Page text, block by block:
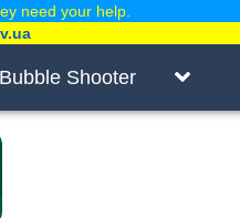
Bubble Shooter
need your help.